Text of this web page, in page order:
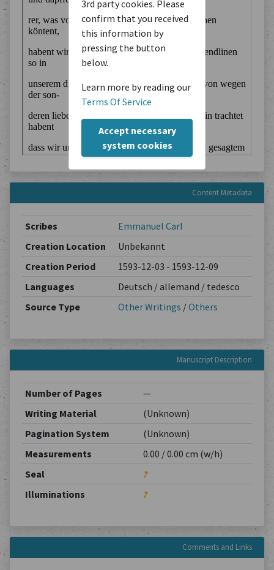
3rd party cookies. Please
confirm that you received
this information by
pressing the button
below.
Learn more by reading our
Terms Of Service
Accept necessary
system cookies
Content Metadata
Scribes
Emmanuel Carl
Creation Location
Unbekannt
Creation Period
1593-12-03 - 1593-12-09
Languages
Deutsch / allemand / tedesco
Source Type
Other Writings /Others
Manuscript Description
Number of Pages
—
Writing Material
(Unknown)
Pagination System
(Unknown)
Measurements
0.00 / 0.00 cm (w/h)
Seal
?
Illuminations
?
Comments and Links